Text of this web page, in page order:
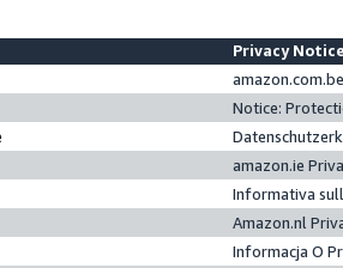
Privacy
Notice:
amazon.ie
Informativa
Amazon.nl
Informacja O